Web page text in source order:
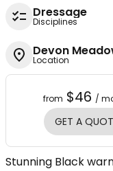
Dressage
Disciplines
Devon
Location
from $46 /
GET A
Stunning Black